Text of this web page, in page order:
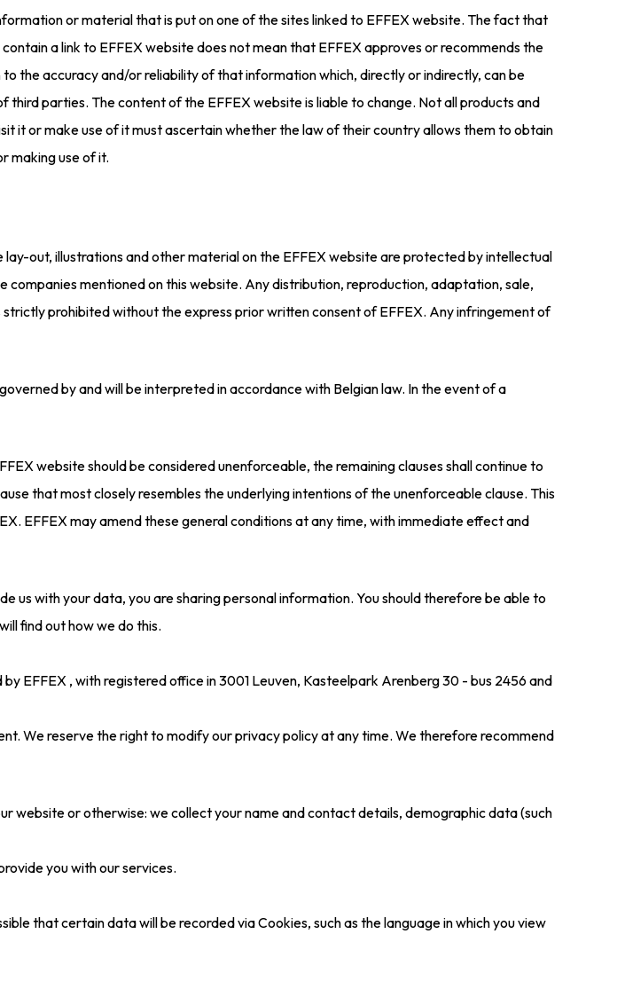
or material that is put on one of the sites linked to EFFEX website. The fact that
a link to EFFEX website does not mean that EFFEX approves or recommends the
the accuracy and/or reliability of that information which, directly or indirectly, can be
parties. The content of the EFFEX website is liable to change. Not all products and
it or make use of it must ascertain whether the law of their country allows them to obtain
making use of it.
out, illustrations and other material on the EFFEX website are protected by intellectual
companies mentioned on this website. Any distribution, reproduction, adaptation, sale,
prohibited without the express prior written consent of EFFEX. Any infringement of
by and will be interpreted in accordance with Belgian law. In the event of a
website should be considered unenforceable, the remaining clauses shall continue to
that most closely resembles the underlying intentions of the unenforceable clause. This
EFFEX may amend these general conditions at any time, with immediate effect and
us with your data, you are sharing personal information. You should therefore be able to
find out how we do this.
EFFEX , with registered office in 3001 Leuven, Kasteelpark Arenberg 30 - bus 2456 and
We reserve the right to modify our privacy policy at any time. We therefore recommend
website or otherwise: we collect your name and contact details, demographic data (such
you with our services.
that certain data will be recorded via Cookies, such as the language in which you view